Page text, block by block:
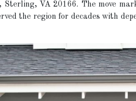
Sterling, VA 20166. The move
the region for decades with